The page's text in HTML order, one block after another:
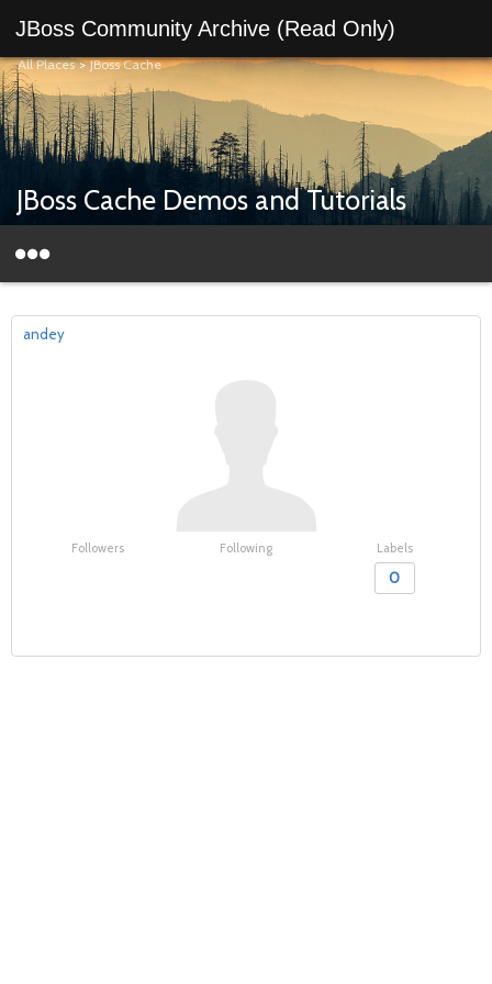
JBoss Community Archive (Read Only)
All Places>JBoss Cache
JBoss Cache Demos and Tutorials
andey
Followers Following Labels
0